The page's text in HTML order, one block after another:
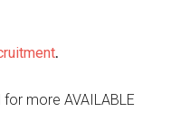
.
more AVAILABLE